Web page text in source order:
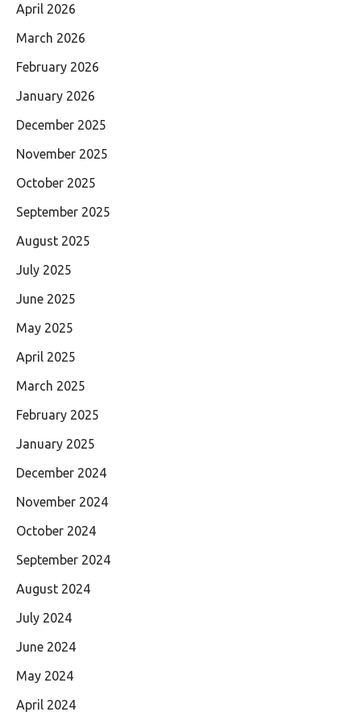
April 2026
March 2026
February 2026
January 2026
December 2025
November 2025
October 2025
September 2025
August 2025
July 2025
June 2025
May 2025
April 2025
March 2025
February 2025
January 2025
December 2024
November 2024
October 2024
September 2024
August 2024
July 2024
June 2024
May 2024
April 2024